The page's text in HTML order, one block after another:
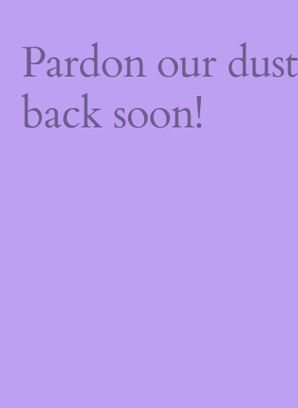
Pardon our
back soon!